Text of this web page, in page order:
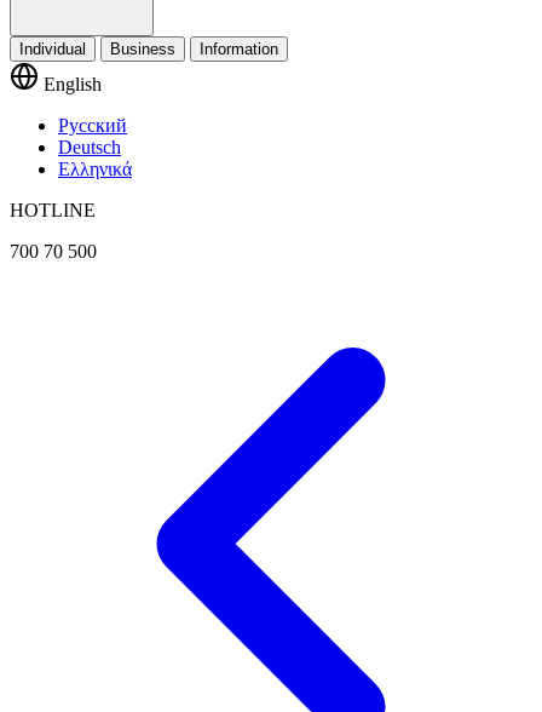
Individual Business Information
English
Русский
Deutsch
Ελληνικά
HOTLINE
700 70 500